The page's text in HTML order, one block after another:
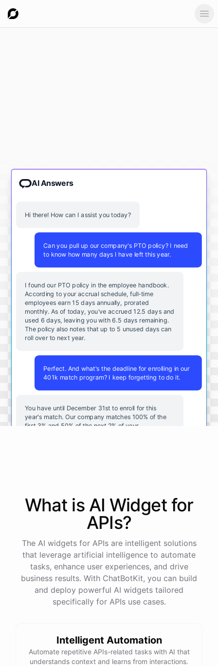
AI Answers
Hi there! How can I assist you today?
Can you pull up our company's PTO policy? I need
to know how many days I have left this year.
I found our PTO policy in the employee handbook.
According to your accrual schedule, full-time
employees earn 15 days annually, prorated
monthly. As of today, you've accrued 12.5 days and
used 6 days, leaving you with 6.5 days remaining.
The policy also notes that up to 5 unused days can
roll over to next year.
Perfect. And what's the deadline for enrolling in our
401k match program? I keep forgetting to do it.
You have until December 31st to enroll for this
year's match. Our company matches 100% of the
first 3% and 50% of the next 2% of your
powered byChatBotKit
What is AI Widgetfor
APIs?
The AI widgets for APIs are intelligent solutions
that leverage artificial intelligence to automate
tasks, enhance user experiences, and drive
business results. With ChatBotKit, you can build
and deploy powerful AI widgets tailored
specifically for APIs use cases.
Intelligent Automation
Automate repetitive APIs-related tasks with AI that
understands context and learns from interactions.